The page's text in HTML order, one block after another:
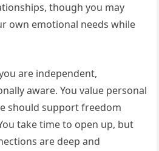
though you may
own emotional needs while
are independent,
aware. You value personal
should support freedom
take time to open up, but
are deep and